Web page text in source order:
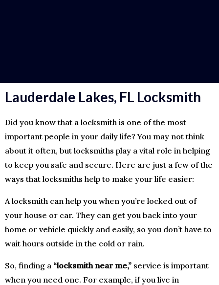
Lauderdale Lakes, FL Locksmith
Did you know that a locksmith is one of the most
important people in your daily life? You may not think
about it often, but locksmiths play a vital role in helping
to keep you safe and secure. Here are just a few of the
ways that locksmiths help to make your life easier:
A locksmith can help you when you’re locked out of
your house or car. They can get you back into your
home or vehicle quickly and easily, so you don’t have to
wait hours outside in the cold or rain.
So, finding a “locksmith near me,” service is important
when you need one. For example, if you live in